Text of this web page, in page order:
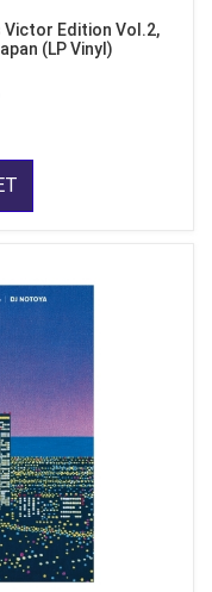
Victor Edition Vol.2,
(LP Vinyl)